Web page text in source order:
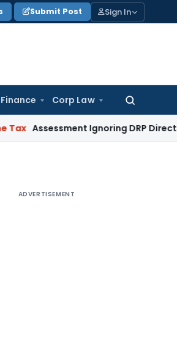
Submit Post Sign In
Finance Corp Law
Search
Ignoring DRP Directions on
ADVERTISEMENT